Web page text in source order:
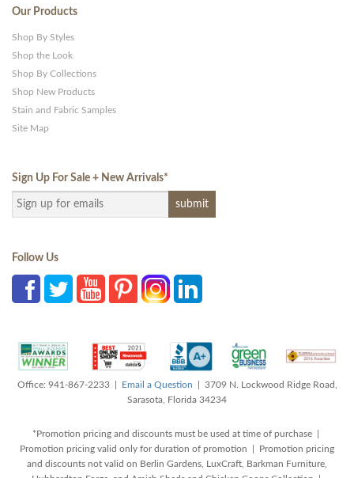
Our Products
Shop By Styles
Shop the Look
Shop By Collections
Shop New Products
Stain and Fabric Samples
Site Map
Sign Up For Sale + New Arrivals*
Follow Us
Office: 941-867-2233 | Email a Question | 3709 N. Lockwood Ridge Road,
Sarasota, Florida 34234
*Promotion pricing and discounts must be used at time of purchase |
Promotion pricing valid only for duration of promotion | Promotion pricing
and discounts not valid on Berlin Gardens, LuxCraft, Barkman Furniture,